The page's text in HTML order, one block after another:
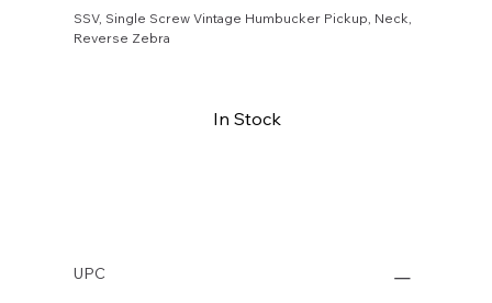
SSV, Single Screw Vintage Humbucker Pickup, Neck,
Reverse Zebra
In Stock
UPC